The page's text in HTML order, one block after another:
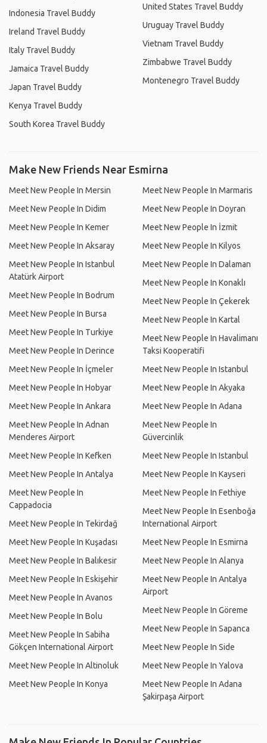
Indonesia Travel Buddy
Ireland Travel Buddy
Italy Travel Buddy
Jamaica Travel Buddy
Japan Travel Buddy
Kenya Travel Buddy
South Korea Travel Buddy
United States Travel Buddy
Uruguay Travel Buddy
Vietnam Travel Buddy
Zimbabwe Travel Buddy
Montenegro Travel Buddy
Make New Friends Near Esmirna
Meet New People In Mersin
Meet New People In Didim
Meet New People In Kemer
Meet New People In Aksaray
Meet New People In Istanbul
Atatürk Airport
Meet New People In Bodrum
Meet New People In Bursa
Meet New People In Turkiye
Meet New People In Derince
Meet New People In İçmeler
Meet New People In Hobyar
Meet New People In Ankara
Meet New People In Adnan
Menderes Airport
Meet New People In Kefken
Meet New People In Antalya
Meet New People In
Cappadocia
Meet New People In Tekirdağ
Meet New People In Kuşadası
Meet New People In Balıkesir
Meet New People In Eskişehir
Meet New People In Avanos
Meet New People In Bolu
Meet New People In Sabiha
Gökçen International Airport
Meet New People In Altinoluk
Meet New People In Konya
Meet New People In Marmaris
Meet New People In Doyran
Meet New People In İzmit
Meet New People In Kilyos
Meet New People In Dalaman
Meet New People In Konaklı
Meet New People In Çekerek
Meet New People In Kartal
Meet New People In Havalimanı
Taksi Kooperatifi
Meet New People In Istanbul
Meet New People In Akyaka
Meet New People In Adana
Meet New People In
Güvercinlik
Meet New People In Istanbul
Meet New People In Kayseri
Meet New People In Fethiye
Meet New People In Esenboğa
International Airport
Meet New People In Esmirna
Meet New People In Alanya
Meet New People In Antalya
Airport
Meet New People In Göreme
Meet New People In Sapanca
Meet New People In Side
Meet New People In Yalova
Meet New People In Adana
Şakirpaşa Airport